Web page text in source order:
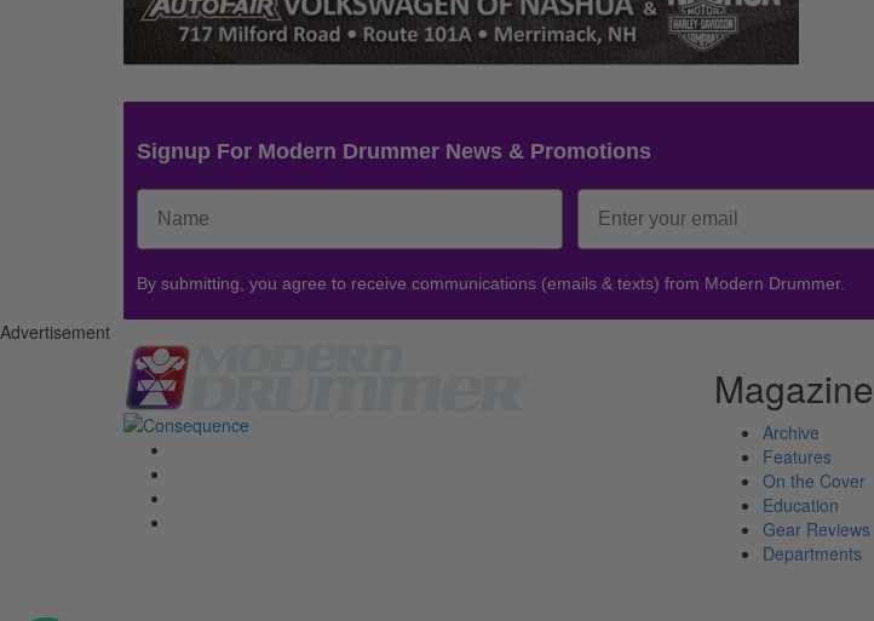
Signup For Modern Drummer News & Promotions
By submitting, you agree to receive communications (emails & texts) from Modern Drummer.
Advertisement
Magazine
Archive
Features
On the Cover
Education
Gear Reviews
Departments